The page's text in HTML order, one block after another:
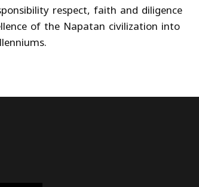
respect, faith and diligence
of the Napatan civilization into